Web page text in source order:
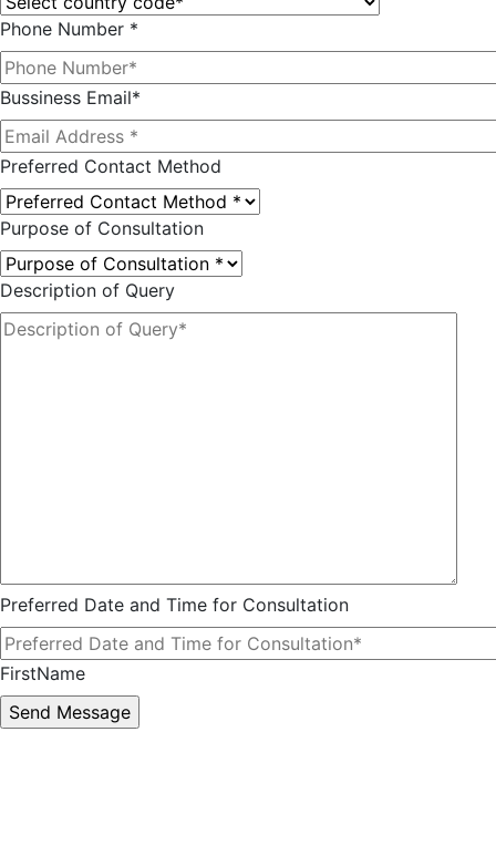
Phone Number *
Bussiness Email*
Preferred Contact Method
Purpose of Consultation
Description of Query
Preferred Date and Time for Consultation
FirstName